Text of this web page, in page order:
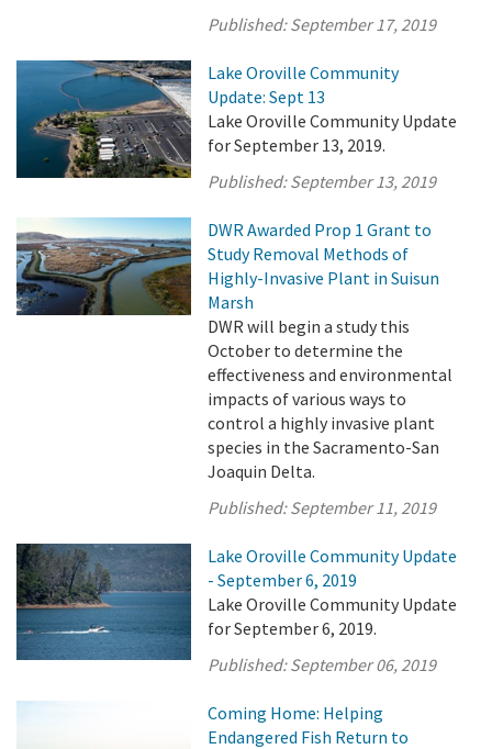
Published:September 17, 2019
Lake Oroville Community
Update: Sept 13
Lake Oroville Community Update
for September 13, 2019.
Published:September 13, 2019
DWR Awarded Prop 1 Grant to
Study Removal Methods of
Highly-Invasive Plant in Suisun
Marsh
DWR will begin a study this
October to determine the
effectiveness and environmental
impacts of various ways to
control a highly invasive plant
species in the Sacramento-San
Joaquin Delta.
Published:September 11, 2019
Lake Oroville Community Update
- September 6, 2019
Lake Oroville Community Update
for September 6, 2019.
Published:September 06, 2019
Coming Home: Helping
Endangered Fish Return to